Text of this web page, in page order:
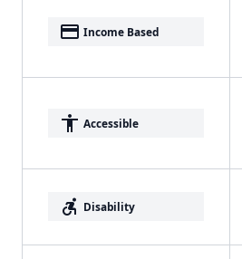
payment Income Based
accessibility Accessible
accessible_forward Disability